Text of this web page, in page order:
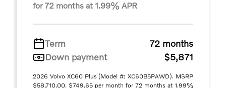
for 72 months at 1.99% APR
Term
72 months
Down payment
$5,871
2026 Volvo XC60 Plus (Model #: XC60B5PAWD). MSRP
$58,710.00. $749.65 per month for 72 months at 1.99%